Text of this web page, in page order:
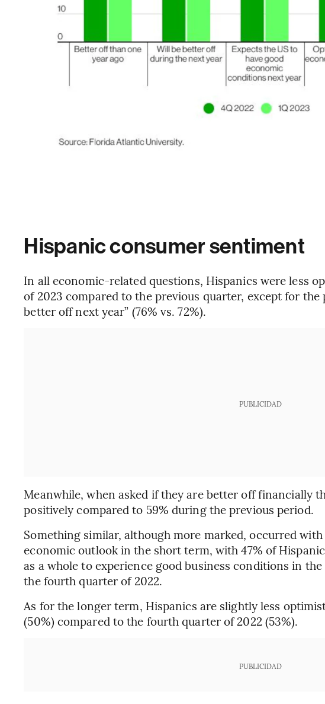
Hispanic consumer sentiment
In all economic-related questions, Hispanics were less
of 2023 compared to the previous quarter, except for
better off next year” (76% vs. 72%).
PUBLICIDAD
Meanwhile, when asked if they are better off financially
positively compared to 59% during the previous period.
Something similar, although more marked, occurred
economic outlook in the short term, with 47% of
as a whole to experience good business conditions in
the fourth quarter of 2022.
As for the longer term, Hispanics are slightly less
(50%) compared to the fourth quarter of 2022 (53%).
PUBLICIDAD